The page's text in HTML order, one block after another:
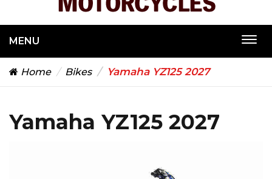
MENU
Home Bikes Yamaha YZ125 2027
Yamaha YZ125 2027